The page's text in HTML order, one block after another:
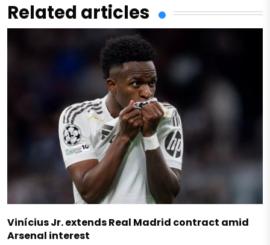
Related articles
Vinícius Jr. extends Real Madrid contract amid
Arsenal interest